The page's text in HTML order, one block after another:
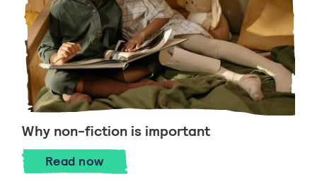
Why non-fiction is important
Read Why non-fiction is important
now